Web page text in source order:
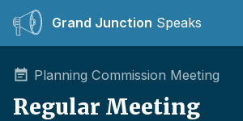
Grand Junction Speaks
Planning Commission Meeting
Regular Meeting